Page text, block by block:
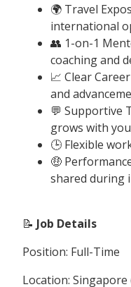
🌍 Travel
international
👥 1-on-1
coaching and
📈 Clear
and
💬 Supportive
grows with you
🕒 Flexible
🤑
shared during
📝 Job Details
Position: Full-Time
Location: